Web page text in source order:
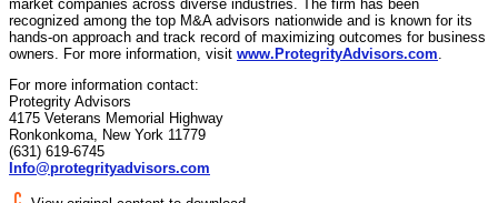
market companies across diverse industries. The firm has been
recognized among the top M&A advisors nationwide and is known for its
hands-on approach and track record of maximizing outcomes for business
owners. For more information, visit www.ProtegrityAdvisors.com
For more information contact:
Protegrity Advisors
4175 Veterans Memorial Highway
Ronkonkoma, New York 11779
(631) 619-6745
Info@protegrityadvisors.com